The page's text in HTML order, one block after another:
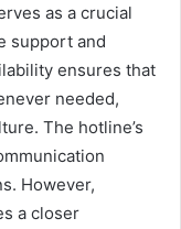
as a crucial
support and
ensures that
needed,
The hotline’s
However,
a closer